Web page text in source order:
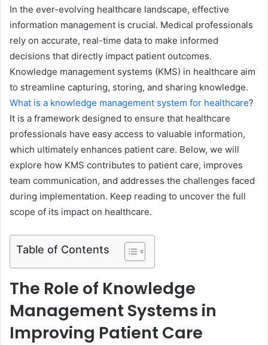
In the ever-evolving healthcare landscape, effective
information management is crucial. Medical professionals
rely on accurate, real-time data to make informed
decisions that directly impact patient outcomes.
Knowledge management systems (KMS) in healthcare aim
to streamline capturing, storing, and sharing knowledge.
What is a knowledge management system for healthcare?
It is a framework designed to ensure that healthcare
professionals have easy access to valuable information,
which ultimately enhances patient care. Below, we will
explore how KMS contributes to patient care, improves
team communication, and addresses the challenges faced
during implementation. Keep reading to uncover the full
scope of its impact on healthcare.
Table of Contents
The Role of Knowledge
Management Systems in
Improving Patient Care